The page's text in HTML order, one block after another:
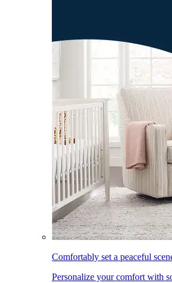
Comfortably set a peaceful
Personalize your comfort with